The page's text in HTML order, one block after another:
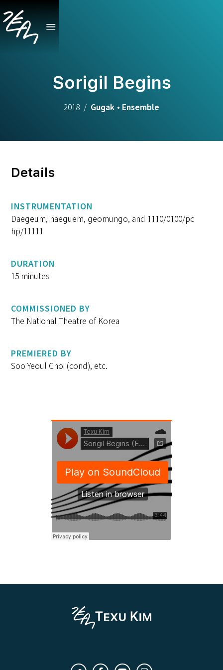
Sorigil Begins
2018 / Gugak • Ensemble
Details
INSTRUMENTATION
Daegeum, haeguem, geomungo, and 1110/0100/pc
hp/11111
DURATION
15 minutes
COMMISSIONED BY
The National Theatre of Korea
PREMIERED BY
Soo Yeoul Choi (cond), etc.